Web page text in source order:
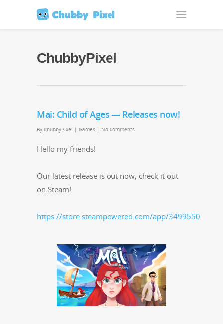
ChubbyPixel
Mai: Child of Ages — Releases now!
By ChubbyPixel | Games | No Comments
Hel­lo my friends!
Our lat­est release is out now, check it out
on Steam!
https://store.steampowered.com/app/3499550